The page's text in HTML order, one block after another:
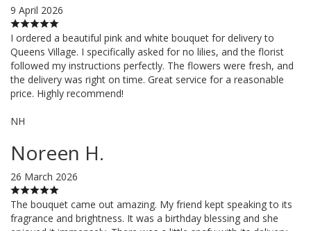
9 April 2026
I ordered a beautiful pink and white bouquet for delivery to
Queens Village. I specifically asked for no lilies, and the florist
followed my instructions perfectly. The flowers were fresh, and
the delivery was right on time. Great service for a reasonable
price. Highly recommend!
NH
Noreen H.
26 March 2026
The bouquet came out amazing. My friend kept speaking to its
fragrance and brightness. It was a birthday blessing and she